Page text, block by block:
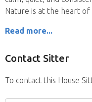
Nature is at the heart
Read more...
Contact Sitter
To contact this House